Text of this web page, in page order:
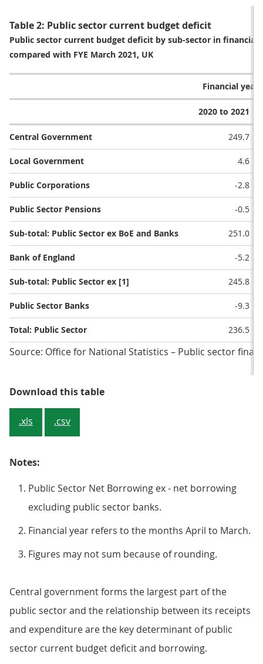
Table 2: Public sector current budget deficit
Public sector current budget deficit by sub-sector in financial
compared with FYE March 2021, UK
Financial year
2020 to 2021
Central Government 249.7
Local Government 4.6
Public Corporations -2.8
Public Sector Pensions -0.5
Sub-total: Public Sector ex BoE and Banks 251.0
Bank of England -5.2
Sub-total: Public Sector ex [1] 245.8
Public Sector Banks -9.3
Total: Public Sector 236.5
Source: Office for National Statistics – Public sector
Download this tableTable 2: Public sector current
.xls .csv
Notes:
Public Sector Net Borrowing ex - net borrowing
excluding public sector banks.
Financial year refers to the months April to March.
Figures may not sum because of rounding.
Central government forms the largest part of the
public sector and the relationship between its receipts
and expenditure are the key determinant of public
sector current budget deficit and borrowing.